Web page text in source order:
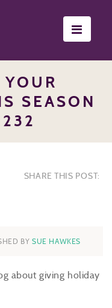
YOUR
SEASON
SHARE THIS POST:
BY SUE HAWKES
about giving holiday